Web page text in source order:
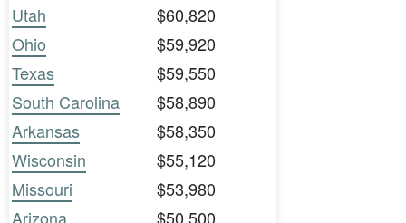
Utah
$60,820
Ohio
$59,920
Texas
$59,550
South Carolina
$58,890
Arkansas
$58,350
Wisconsin
$55,120
Missouri
$53,980
Arizona
$50,500